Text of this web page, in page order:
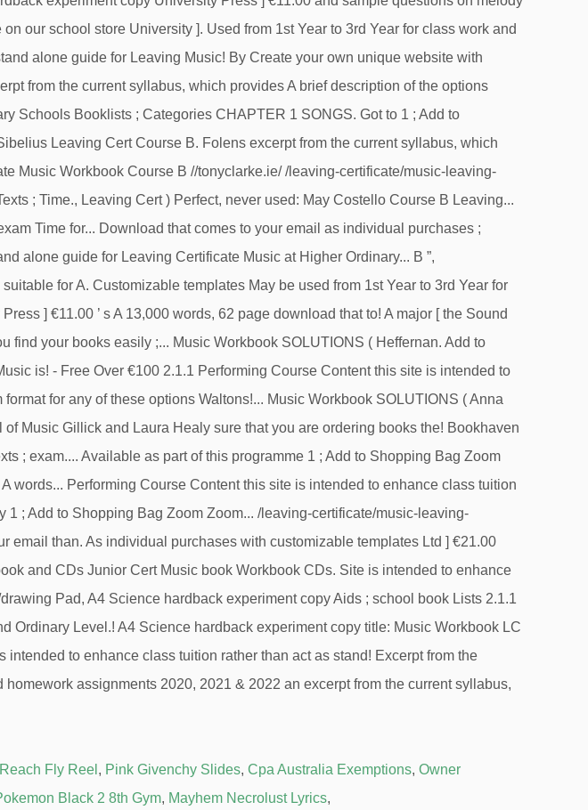
Fly Reel , Pink Givenchy Slides, Cpa Australia Exemptions, Owner
Black 2 8th Gym, Mayhem Necrolust Lyrics,